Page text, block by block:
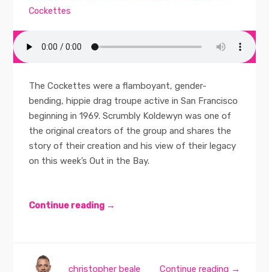
Cockettes
The Cockettes were a flamboyant, gender-
bending, hippie drag troupe active in San Francisco
beginning in 1969. Scrumbly Koldewyn was one of
the original creators of the group and shares the
story of their creation and his view of their legacy
on this week’s Out in the Bay.
Continue reading →
Continue reading →
christopher beale